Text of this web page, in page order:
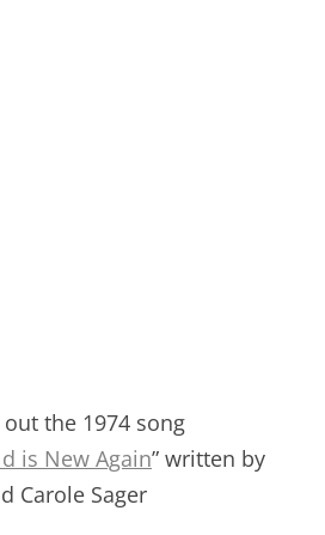
out the 1974 song
is New Again” written by
Carole Sager